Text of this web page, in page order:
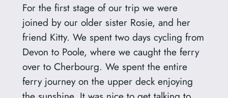
For the first stage of our trip we were
joined by our older sister Rosie, and her
friend Kitty. We spent two days cycling from
Devon to Poole, where we caught the ferry
over to Cherbourg. We spent the entire
ferry journey on the upper deck enjoying